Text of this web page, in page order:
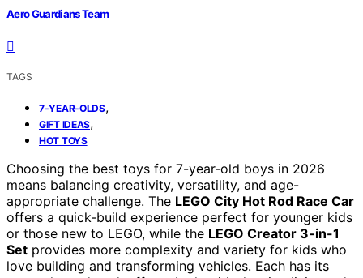
Aero Guardians Team
TAGS
7-YEAR-OLDS,
GIFT IDEAS,
HOT TOYS
Choosing the best toys for 7-year-old boys in 2026
means balancing creativity, versatility, and age-
appropriate challenge. The LEGO City Hot Rod Race Car
offers a quick-build experience perfect for younger kids
or those new to LEGO, while the LEGO Creator 3-in-1
Set provides more complexity and variety for kids who
love building and transforming vehicles. Each has its